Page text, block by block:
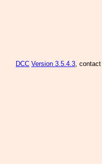
DCC Version 3.5.4.3, contact